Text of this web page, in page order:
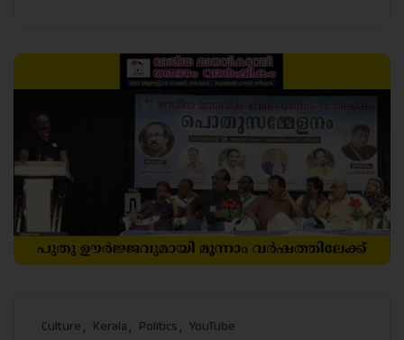
Culture Kerala Politics YouTube